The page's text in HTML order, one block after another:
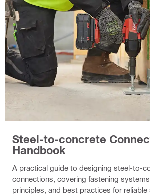
Steel-to-concrete
Handbook
A practical guide to designing steel-to-
connections, covering fastening
principles, and best practices for reliable